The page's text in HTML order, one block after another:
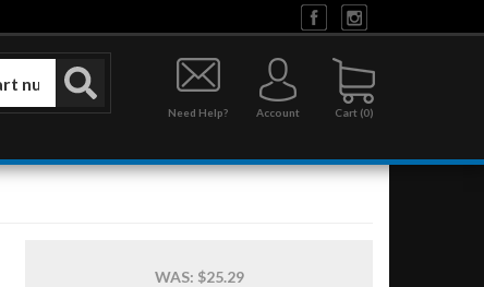
0
Need Help? Account
WAS: $25.29